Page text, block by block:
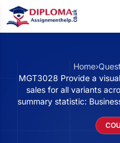
Home›
MGT3028 Provide a
sales for all variants
summary statistic: